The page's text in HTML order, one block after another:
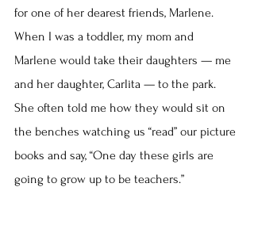
for one of her dearest friends, Marlene.
When I was a toddler, my mom and
Marlene would take their daughters — me
and her daughter, Carlita — to the park.
She often told me how they would sit on
the benches watching us “read” our picture
books and say, “One day these girls are
going to grow up to be teachers.”